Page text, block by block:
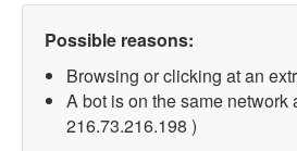
Possible reasons:
Browsing or clicking at an
A bot is on the same network
216.73.216.198 )